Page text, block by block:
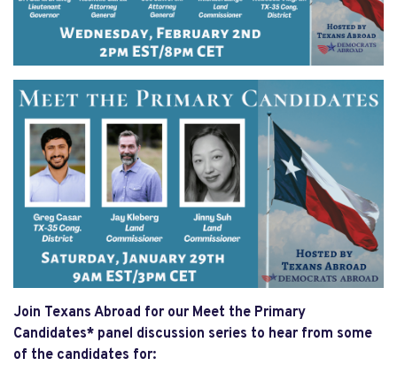
Join Texans Abroad for our Meet the Primary
Candidates* panel discussion series to hear from some
of the candidates for: